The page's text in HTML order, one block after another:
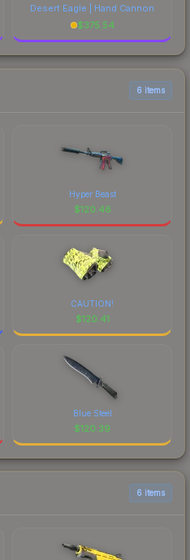
Desert Eagle | Hand Cannon
$375.54
6 items
Hyper Beast
$120.46
CAUTION!
$120.41
Blue Steel
$120.39
6 items